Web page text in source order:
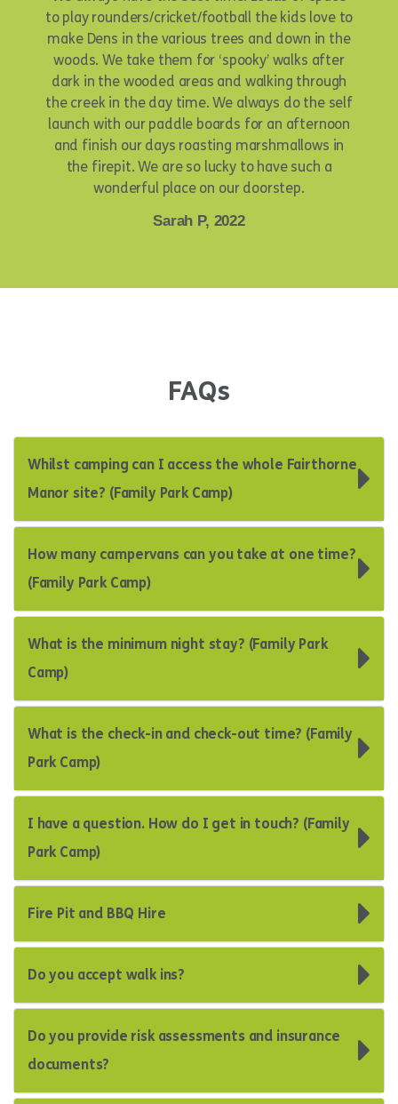
to play rounders/cricket/football the kids love to
make Dens in the various trees and down in the
woods. We take them for ‘spooky’ walks after
dark in the wooded areas and walking through
the creek in the day time. We always do the self
launch with our paddle boards for an afternoon
and finish our days roasting marshmallows in
the firepit. We are so lucky to have such a
wonderful place on our doorstep.
Sarah P, 2022
FAQs
Whilst camping can I access the whole Fairthorne
Manor site? (Family Park Camp)
How many campervans can you take at one time?
(Family Park Camp)
What is the minimum night stay? (Family Park
Camp)
What is the check-in and check-out time? (Family
Park Camp)
I have a question. How do I get in touch? (Family
Park Camp)
Fire Pit and BBQ Hire
Do you accept walk ins?
Do you provide risk assessments and insurance
documents?